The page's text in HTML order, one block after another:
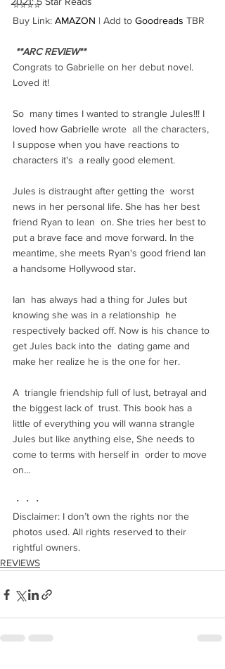
⭐️⭐️⭐️⭐️
Buy Link: AMAZON | Add to Goodreads TBR
**ARC REVIEW**
Congrats to Gabrielle on her debut novel.
Loved it!
So  many times I wanted to strangle Jules!!! I
loved how Gabrielle wrote  all the characters,
I suppose when you have reactions to
characters it's  a really good element.
Jules is distraught after getting the  worst
news in her personal life. She has her best
friend Ryan to lean  on. She tries her best to
put a brave face and move forward. In the
meantime, she meets Ryan's good friend Ian
a handsome Hollywood star.
Ian  has always had a thing for Jules but
knowing she was in a relationship  he
respectively backed off. Now is his chance to
get Jules back into the  dating game and
make her realize he is the one for her.
A  triangle friendship full of lust, betrayal and
the biggest lack of  trust. This book has a
little of everything you will wanna strangle
Jules but like anything else, She needs to
come to terms with herself in  order to move
on...
・・・
Disclaimer: I don’t own the rights nor the
photos used. All rights reserved to their
rightful owners.
REVIEWS